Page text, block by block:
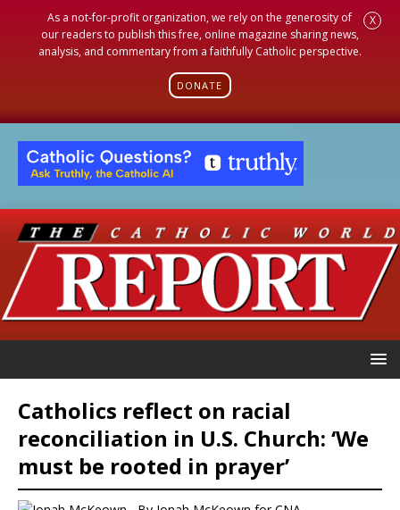
As a not-for-profit organization, we rely on the generosity of
our readers to publish this free, online magazine sharing news,
analysis, and commentary from a faithfully Catholic perspective.
DONATE
X
Catholics reflect on racial
reconciliation in U.S. Church: ‘We
must be rooted in prayer’